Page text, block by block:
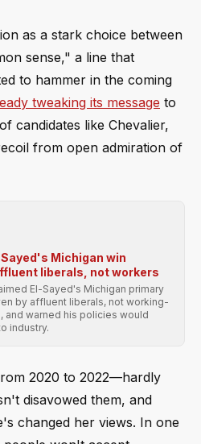
as a stark choice between
sense," a line that
to hammer in the coming
tweaking its message to
candidates like Chevalier,
from open admiration of
Michigan win
liberals, not workers
El-Sayed's Michigan primary
by affluent liberals, not working-
and warned his policies would
industry.
2020 to 2022—hardly
disavowed them, and
changed her views. In one